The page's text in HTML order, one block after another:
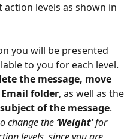
levels as shown in
you will be presented
to you for each level.
the message, move
folder, as well as the
of the message.
change the ‘Weight’ for